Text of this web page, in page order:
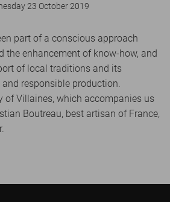
23 October 2019
part of a conscious approach
the enhancement of know-how, and
of local traditions and its
responsible production.
of Villaines, which accompanies us
Boutreau, best artisan of France,